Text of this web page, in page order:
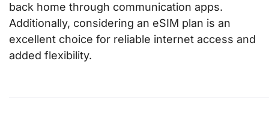
back home through communication apps.
Additionally, considering an eSIM plan is an
excellent choice for reliable internet access and
added flexibility.